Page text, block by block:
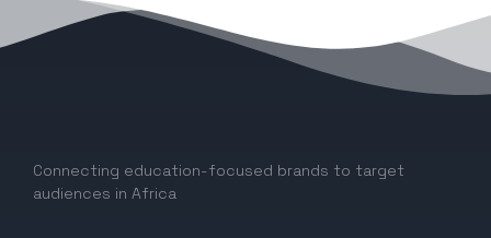
Connecting education-focused brands to target
audiences in Africa